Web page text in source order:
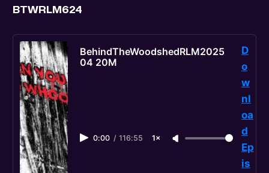
BTWRLM624
BehindTheWoodshedRLM2025
04 20M
0:00 / 116:55 1×
D
o
w
nl
oa
d
Ep
is